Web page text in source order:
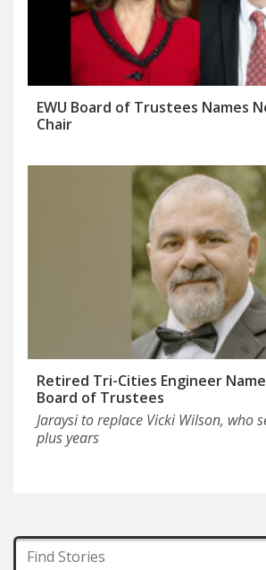
EWU Board of Trustees Names
Chair
Retired Tri-Cities Engineer
Board of Trustees
Jaraysi to replace Vicki Wilson, who
plus years